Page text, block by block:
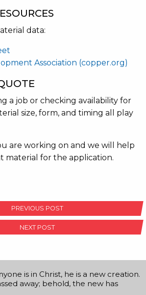
data:
Association (copper.org)
a job or checking availability for
size, form, and timing all play
are working on and we will help
material for the application.
PREVIOUS POST
NEXT POST
is in Christ, he is a new creation.
away; behold, the new has